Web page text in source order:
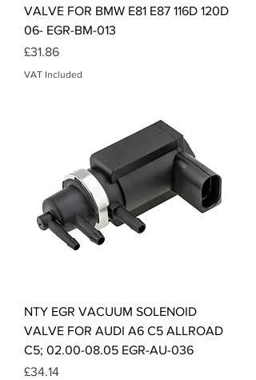
VALVE FOR BMW E81 E87 116D 120D
06- EGR-BM-013
Price
£31.86
VAT Included
NTY EGR VACUUM SOLENOID
VALVE FOR AUDI A6 C5 ALLROAD
C5; 02.00-08.05 EGR-AU-036
Price
£34.14